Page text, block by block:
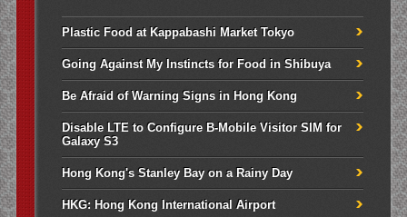
Plastic Food at Kappabashi Market Tokyo
Going Against My Instincts for Food in Shibuya
Be Afraid of Warning Signs in Hong Kong
Disable LTE to Configure B-Mobile Visitor SIM for
Galaxy S3
Hong Kong's Stanley Bay on a Rainy Day
HKG: Hong Kong International Airport